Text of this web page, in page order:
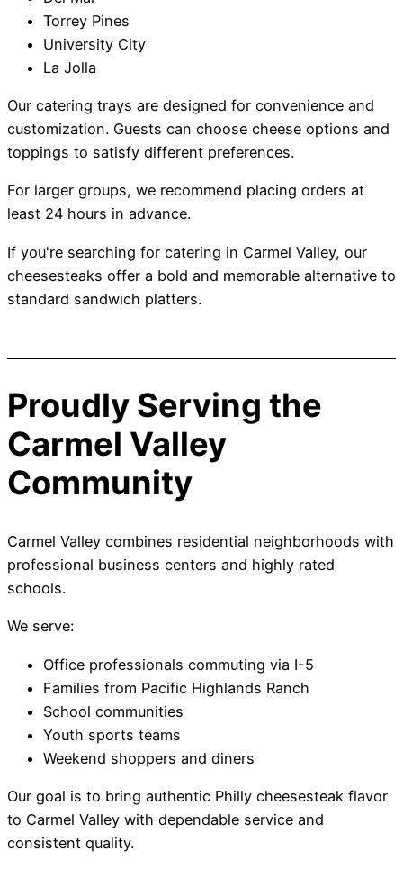
Torrey Pines
University City
La Jolla
Our catering trays are designed for convenience and
customization. Guests can choose cheese options and
toppings to satisfy different preferences.
For larger groups, we recommend placing orders at
least 24 hours in advance.
If you're searching for catering in Carmel Valley, our
cheesesteaks offer a bold and memorable alternative to
standard sandwich platters.
Proudly Serving the
Carmel Valley
Community
Carmel Valley combines residential neighborhoods with
professional business centers and highly rated
schools.
We serve:
Office professionals commuting via I-5
Families from Pacific Highlands Ranch
School communities
Youth sports teams
Weekend shoppers and diners
Our goal is to bring authentic Philly cheesesteak flavor
to Carmel Valley with dependable service and
consistent quality.